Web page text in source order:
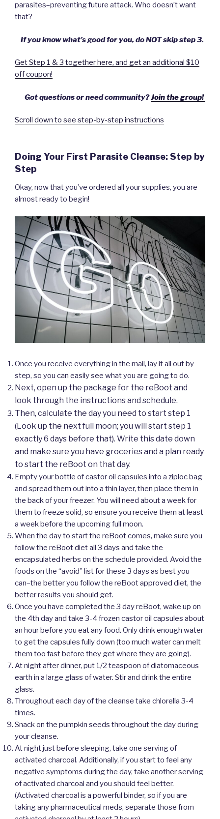
parasites–preventing future attack. Who doesn’t want
that?
If you know what’s good for you, do NOT skip step 3.
Get Step 1 & 3 together here, and get an additional $10
off coupon!
Got questions or need community?Join the group!
Scroll down to see step-by-step instructions
Doing Your First Parasite Cleanse: Step by
Step
Okay, now that you’ve ordered all your supplies, you are
almost ready to begin!
Once you receive everything in the mail, lay it all out by
step, so you can easily see what you are going to do.
Next, open up the package for the reBoot and
look through the instructions and schedule.
Then, calculate the day you need to start step 1
(Look up the next full moon; you will start step 1
exactly 6 days before that). Write this date down
and make sure you have groceries and a plan ready
to start the reBoot on that day.
Empty your bottle of castor oil capsules into a ziploc bag
and spread them out into a thin layer, then place them in
the back of your freezer. You will need about a week for
them to freeze solid, so ensure you receive them at least
a week before the upcoming full moon.
When the day to start the reBoot comes, make sure you
follow the reBoot diet all 3 days and take the
encapsulated herbs on the schedule provided. Avoid the
foods on the “avoid” list for these 3 days as best you
can–the better you follow the reBoot approved diet, the
better results you should get.
Once you have completed the 3 day reBoot, wake up on
the 4th day and take 3-4 frozen castor oil capsules about
an hour before you eat any food. Only drink enough water
to get the capsules fully down (too much water can melt
them too fast before they get where they are going).
At night after dinner, put 1/2 teaspoon of diatomaceous
earth in a large glass of water. Stir and drink the entire
glass.
Throughout each day of the cleanse take chlorella 3-4
times.
Snack on the pumpkin seeds throughout the day during
your cleanse.
At night just before sleeping, take one serving of
activated charcoal. Additionally, if you start to feel any
negative symptoms during the day, take another serving
of activated charcoal and you should feel better.
(Activated charcoal is a powerful binder, so if you are
taking any pharmaceutical meds, separate those from